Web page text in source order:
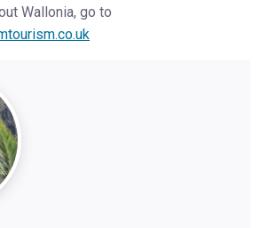
Wallonia, go to